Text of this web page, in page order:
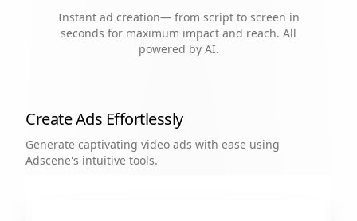
Instant ad creation— from script to screen in
seconds for maximum impact and reach. All
powered by AI.
Create Ads Effortlessly
Generate captivating video ads with ease using
Adscene's intuitive tools.